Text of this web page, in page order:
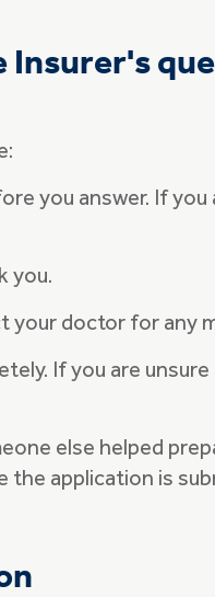
Insurer's
you answer. If
you.
your doctor for any
If you are
else helped
the application is